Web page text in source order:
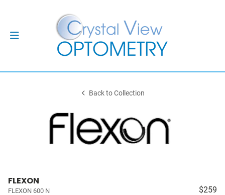
Back to Collection
FLEXON
FLEXON 600 N $259